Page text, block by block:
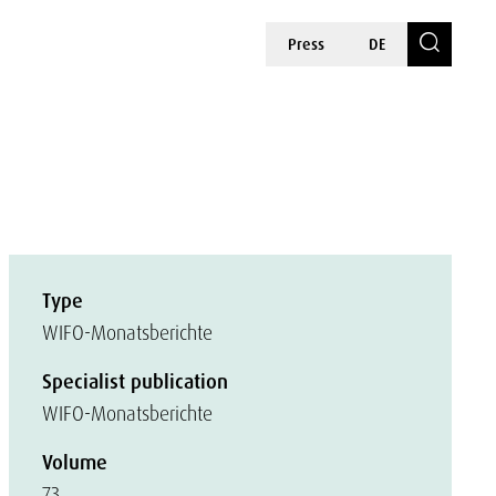
Press DE
Type
WIFO-Monatsberichte
Specialist publication
WIFO-Monatsberichte
Volume